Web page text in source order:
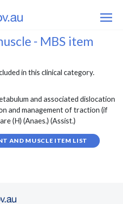
- MBS item
in this clinical category.
and associated dislocation
and management of traction (if
(H) (Anaes.) (Assist.)
AND MUSCLE ITEM LIST